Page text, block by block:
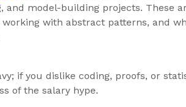
and model-building projects. These
with abstract patterns, and
if you dislike coding, proofs, or
of the salary hype.